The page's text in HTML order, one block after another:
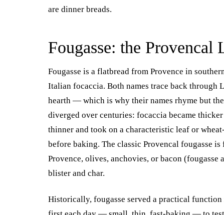
are dinner breads.
Fougasse: the Provencal
Fougasse is a flatbread from Provence in
Italian focaccia. Both names trace back through
hearth — which is why their names rhyme but
diverged over centuries: focaccia became
thinner and took on a characteristic leaf or
before baking. The classic Provencal fougasse
Provence, olives, anchovies, or bacon
blister and char.
Historically, fougasse served a practical